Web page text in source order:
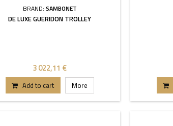
BRAND: SAMBONET
DE LUXE GUERIDON TROLLEY
3 022,11 €
Add to cart More